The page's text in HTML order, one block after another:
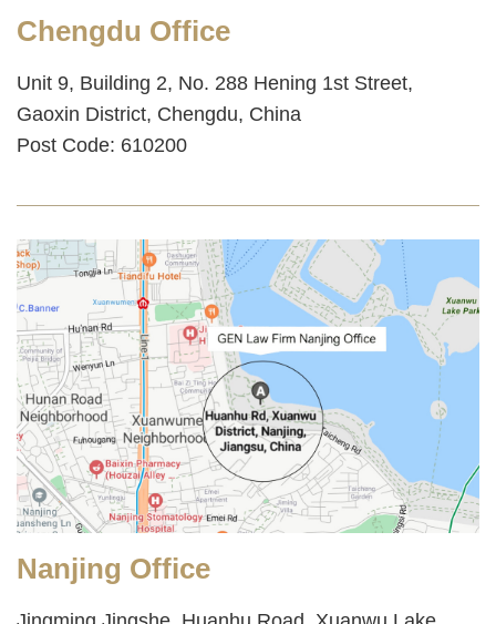
Chengdu Office
Unit 9, Building 2, No. 288 Hening 1st Street,
Gaoxin District, Chengdu, China‌
Post Code: 610200
Nanjing Office